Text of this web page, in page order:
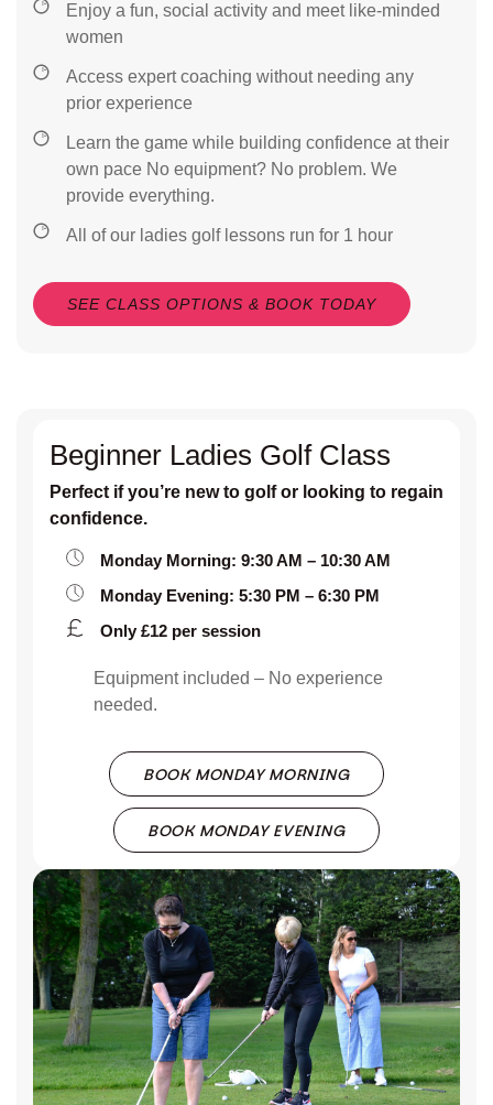
Enjoy a fun, social activity and meet like-minded
women
Access expert coaching without needing any
prior experience
Learn the game while building confidence at their
own pace No equipment? No problem. We
provide everything.
All of our ladies golf lessons run for 1 hour
SEE CLASS OPTIONS & BOOK TODAY
Beginner Ladies Golf Class
Perfect if you’re new to golf or looking to regain
confidence.
Monday Morning: 9:30 AM – 10:30 AM
Monday Evening: 5:30 PM – 6:30 PM
Only £12 per session
Equipment included – No experience
needed.
BOOK MONDAY MORNING
BOOK MONDAY EVENING